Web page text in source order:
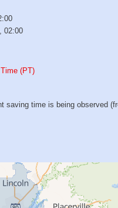
02:00
(PT)
saving time is being observed